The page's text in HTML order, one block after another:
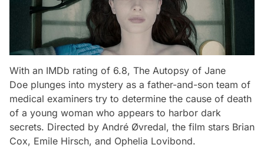
With an IMDb rating of 6.8, The Autopsy of Jane
Doe plunges into mystery as a father-and-son team of
medical examiners try to determine the cause of death
of a young woman who appears to harbor dark
secrets. Directed by André Øvredal, the film stars Brian
Cox, Emile Hirsch, and Ophelia Lovibond.